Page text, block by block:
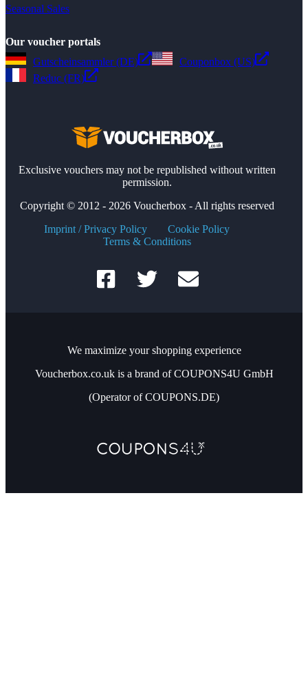
Seasonal Sales
Our voucher portals
Gutscheinsammler (DE)
Couponbox (US)
Reduc (FR)
Exclusive vouchers may not be republished without written
permission.
Copyright © 2012 - 2026 Voucherbox - All rights reserved
Imprint / Privacy Policy
Cookie Policy
Terms & Conditions
We maximize your shopping experience
Voucherbox.co.uk is a brand of COUPONS4U GmbH
(Operator of COUPONS.DE)